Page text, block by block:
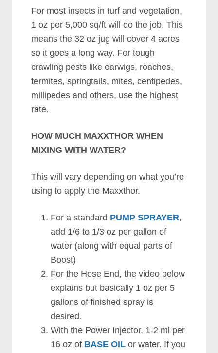
For most insects in turf and vegetation,
1 oz per 5,000 sq/ft will do the job. This
means the 32 oz jug will cover 4 acres
so it goes a long way. For tough
crawling pests like earwigs, roaches,
termites, springtails, mites, centipedes,
millipedes and others, use the highest
rate.
HOW MUCH MAXXTHOR WHEN
MIXING WITH WATER?
This will vary depending on what you’re
using to apply the Maxxthor.
For a standard PUMP SPRAYER,
add 1/6 to 1/3 oz per gallon of
water (along with equal parts of
Boost)
For the Hose End, the video below
explains but basically 1 oz per 5
gallons of finished spray is
desired.
With the Power Injector, 1-2 ml per
16 oz of BASE OIL or water. If you